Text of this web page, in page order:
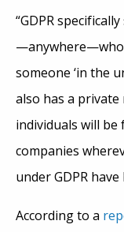
“GDPR
—anywhere—who
someone ‘in the
also has a
individuals will
companies
under GDPR
According to a